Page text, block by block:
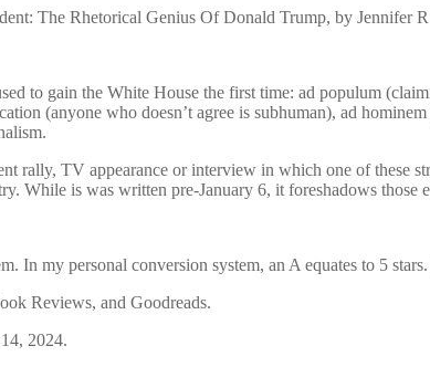
The Rhetorical Genius Of Donald Trump, by Jennifer
to gain the White House the first time: ad populum
(anyone who doesn’t agree is subhuman), ad
rally, TV appearance or interview in which one of
While is was written pre-January 6, it foreshadows those
In my personal conversion system, an A equates to 5
Reviews, and Goodreads.
2024.